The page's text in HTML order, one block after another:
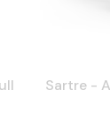
Sartre -